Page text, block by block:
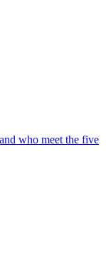
who meet the five